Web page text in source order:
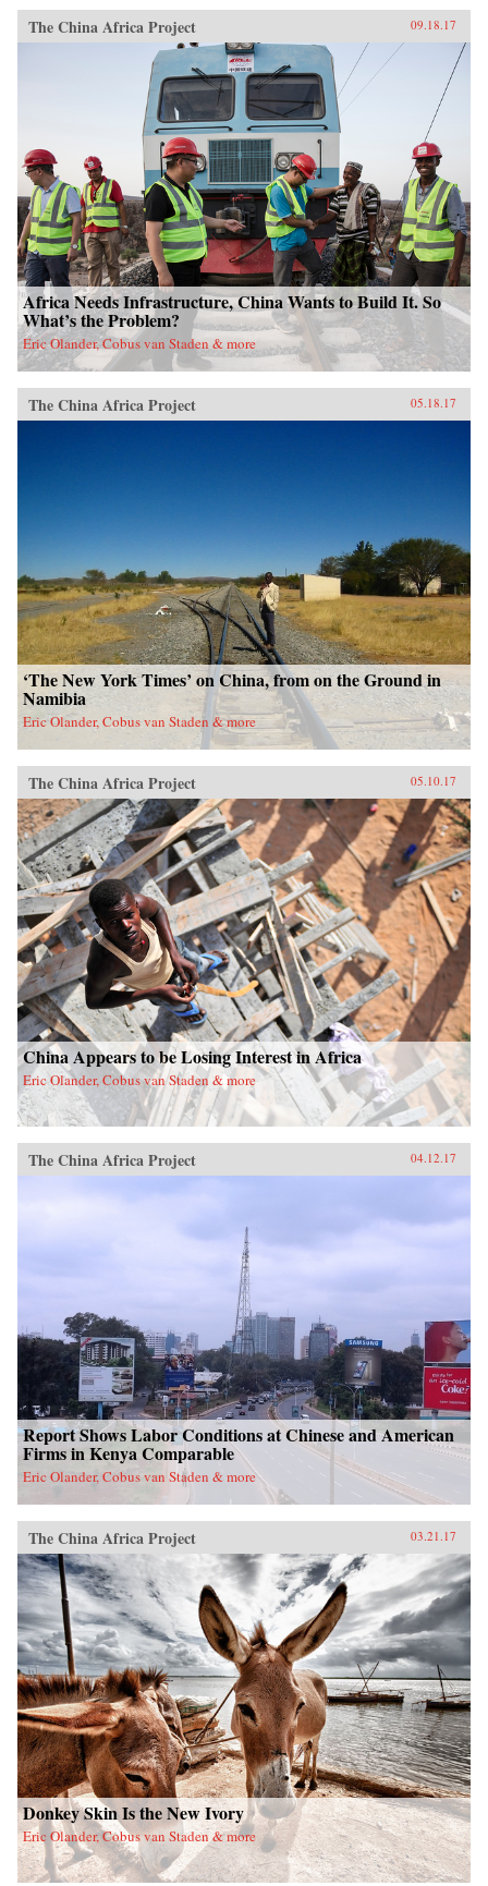
The China Africa Project 09.18.17
Africa Needs Infrastructure, China Wants to Build It. So
What’s the Problem?
Eric Olander, Cobus van Staden & more
The China Africa Project 05.18.17
‘The New York Times’ on China, from on the Ground in
Namibia
Eric Olander, Cobus van Staden & more
The China Africa Project 05.10.17
China Appears to be Losing Interest in Africa
Eric Olander, Cobus van Staden & more
The China Africa Project 04.12.17
Report Shows Labor Conditions at Chinese and American
Firms in Kenya Comparable
Eric Olander, Cobus van Staden & more
The China Africa Project 03.21.17
Donkey Skin Is the New Ivory
Eric Olander, Cobus van Staden & more